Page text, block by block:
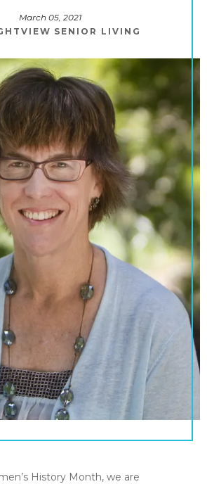
March 05, 2021
SENIOR LIVING
History Month, we are